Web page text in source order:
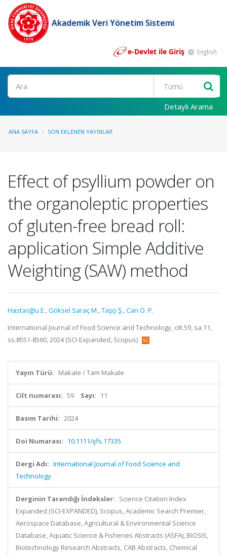
Akademik Veri Yönetim Sistemi
e-Devlet ile Giriş English
Ara
Detaylı Arama
ANA SAYFA SON EKLENEN YAYINLAR
Effect of psyllium powder on
the organoleptic properties
of gluten-free bread roll:
application Simple Additive
Weighting (SAW) method
Hastaoğlu E.,Göksel Saraç M.,Taşçı Ş.,Can Ö. P.
International Journal of Food Science and Technology, cilt.59, sa.11,
ss.8551-8560, 2024 (SCI-Expanded, Scopus)
Yayın Türü: Makale / Tam Makale
Cilt numarası: 59 Sayı: 11
Basım Tarihi: 2024
Doi Numarası: 10.1111/ijfs.17335
Dergi Adı: International Journal of Food Science and
Technology
Derginin Tarandığı İndeksler: Science Citation Index
Expanded (SCI-EXPANDED), Scopus, Academic Search Premier,
Aerospace Database, Agricultural & Environmental Science
Database, Aquatic Science & Fisheries Abstracts (ASFA), BIOSIS,
Biotechnology Research Abstracts, CAB Abstracts, Chemical